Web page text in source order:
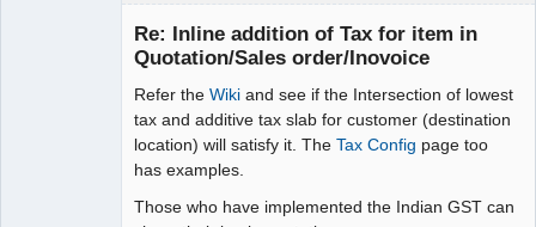
Re: Inline addition of Tax for item in
Quotation/Sales order/Inovoice
Refer the Wiki and see if the Intersection of lowest
tax and additive tax slab for customer (destination
location) will satisfy it. The Tax Config page too
has examples.
Those who have implemented the Indian GST can